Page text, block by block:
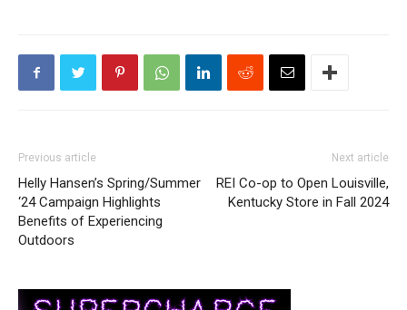
Previous article
Helly Hansen’s Spring/Summer
‘24 Campaign Highlights
Benefits of Experiencing
Outdoors
Next article
REI Co-op to Open Louisville,
Kentucky Store in Fall 2024